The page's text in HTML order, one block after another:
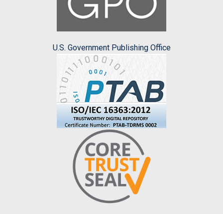
U.S. Government Publishing Office